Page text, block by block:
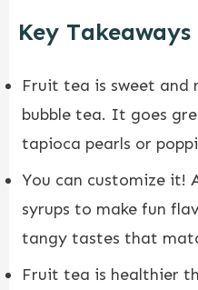
Key Takeaways
Fruit tea is sweet and
bubble tea. It goes
tapioca pearls or
You can customize it!
syrups to make fun
tangy tastes that
Fruit tea is healthier